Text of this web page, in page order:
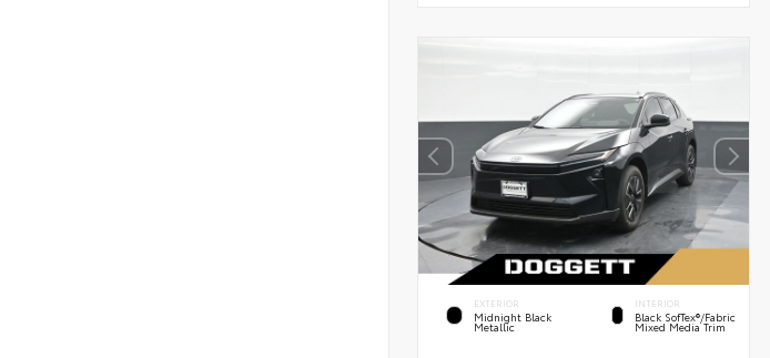
EXTERIOR
Midnight Black
Metallic
INTERIOR
Black SofTex®/fabric
Mixed Media Trim